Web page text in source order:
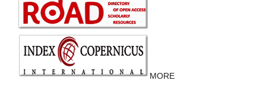
MORE